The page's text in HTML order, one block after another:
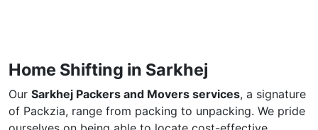
Home Shifting in Sarkhej
Our Sarkhej Packers and Movers services, a signature
of Packzia, range from packing to unpacking. We pride